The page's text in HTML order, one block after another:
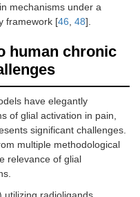
mechanisms under a
framework [46, 48].
human chronic
have elegantly
of glial activation in pain,
significant challenges.
multiple methodological
relevance of glial